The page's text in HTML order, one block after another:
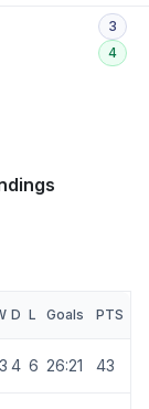
3
4
D L Goals PTS
4 6 26:21 43